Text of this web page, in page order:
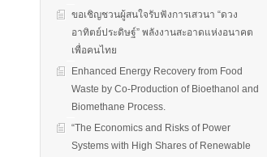
ขอเชิญชวนผู้สนใจรับฟังการเสวนา “ดวง
อาทิตย์ประดิษฐ์” พลังงานสะอาดแห่งอนาคต
เพื่อคนไทย
Enhanced Energy Recovery from Food
Waste by Co-Production of Bioethanol and
Biomethane Process.
“The Economics and Risks of Power
Systems with High Shares of Renewable